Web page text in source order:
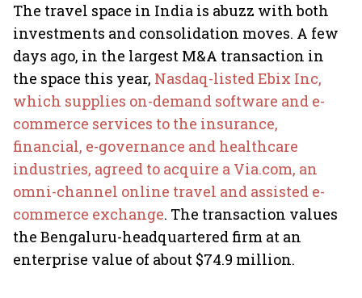
The travel space in India is abuzz with both
investments and consolidation moves. A few
days ago, in the largest M&A transaction in
the space this year, Nasdaq-listed Ebix Inc,
which supplies on-demand software and e-
commerce services to the insurance,
financial, e-governance and healthcare
industries, agreed to acquire a Via.com, an
omni-channel online travel and assisted e-
commerce exchange. The transaction values
the Bengaluru-headquartered firm at an
enterprise value of about $74.9 million.